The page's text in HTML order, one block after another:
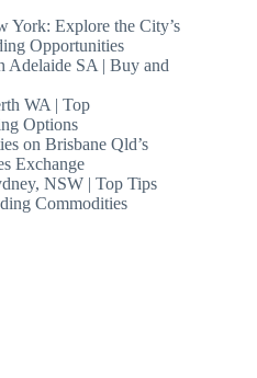
York: Explore the City’s
Opportunities
Adelaide SA | Buy and
WA | Top
Options
on Brisbane Qld’s
Exchange
NSW | Top Tips
Commodities